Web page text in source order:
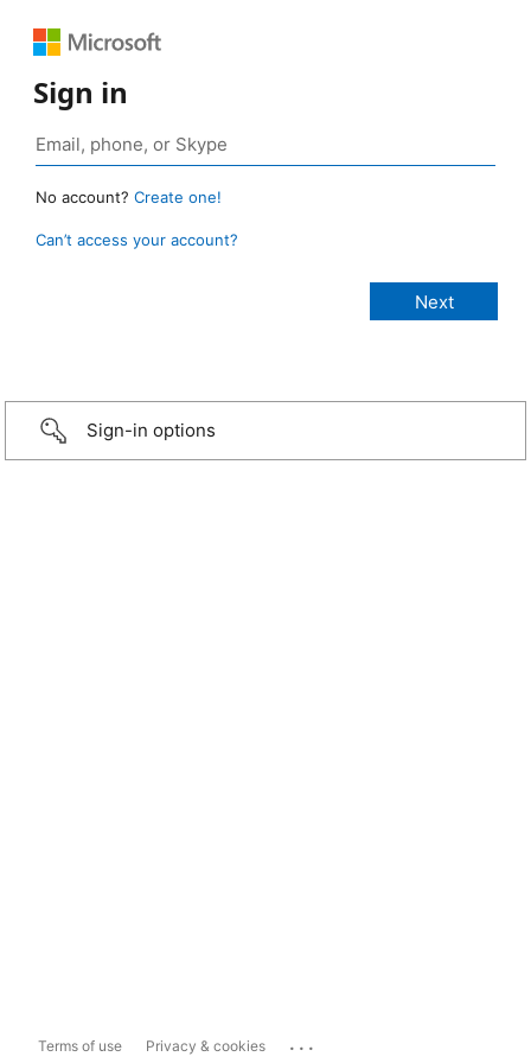
Sign in
No account? Create one!
Can’t access your account?
Sign-in options
Terms of use Privacy & cookies ...